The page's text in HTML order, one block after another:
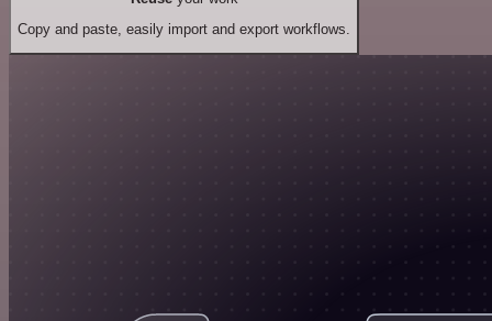
Copy and paste, easily import and export workflows.